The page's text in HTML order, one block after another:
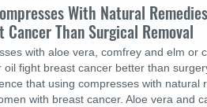
With Natural
Than Surgical Removal
with aloe vera, comfrey and elm or
fight breast cancer better than
that using compresses with natural
with breast cancer. Aloe vera and